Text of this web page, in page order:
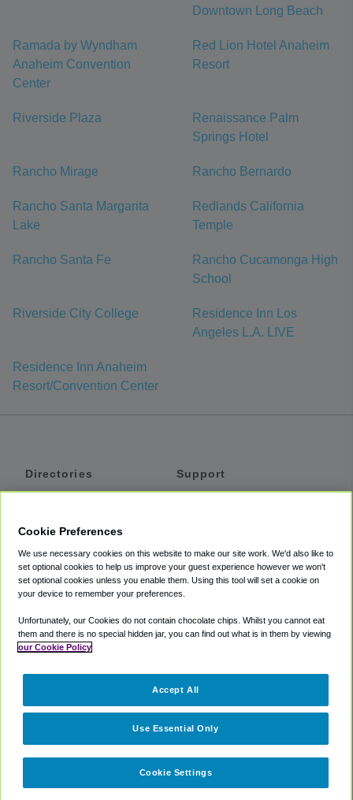
Downtown Long Beach
Ramada by Wyndham
Anaheim Convention
Center
Red Lion Hotel Anaheim
Resort
Riverside Plaza
Renaissance Palm
Springs Hotel
Rancho Mirage Rancho Bernardo
Rancho Santa Margarita
Lake
Redlands California
Temple
Rancho Santa Fe
Rancho Cucamonga High
School
Riverside City College
Residence Inn Los
Angeles L.A. LIVE
Residence Inn Anaheim
Resort/Convention Center
Directories
Private Cars
Coupons
Support
Accessibility
Terms
Cookie Policy
Partners
Cookie Preferences
We use necessary cookies on this website to make our site work. We'd also like to
set optional cookies to help us improve your guest experience however we won't
set optional cookies unless you enable them. Using this tool will set a cookie on
your device to remember your preferences.
Unfortunately, our Cookies do not contain chocolate chips. Whilst you cannot eat
them and there is no special hidden jar, you can find out what is in them by viewing
our Cookie Policy
Cookie Settings
Use Essential Only
Accept All